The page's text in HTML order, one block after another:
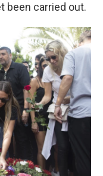
been carried out.